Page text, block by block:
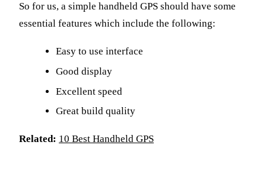
So for us, a simple handheld GPS should have some
essential features which include the following:
Easy to use interface
Good display
Excellent speed
Great build quality
Related: 10 Best Handheld GPS